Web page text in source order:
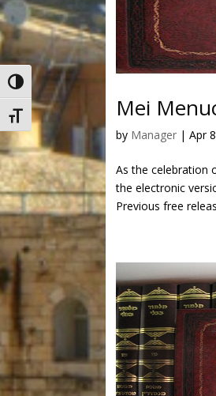
Toggle High Contrast
Toggle Font size
Mei
by Manager |Apr
As the celebration
the electronic
Previous free